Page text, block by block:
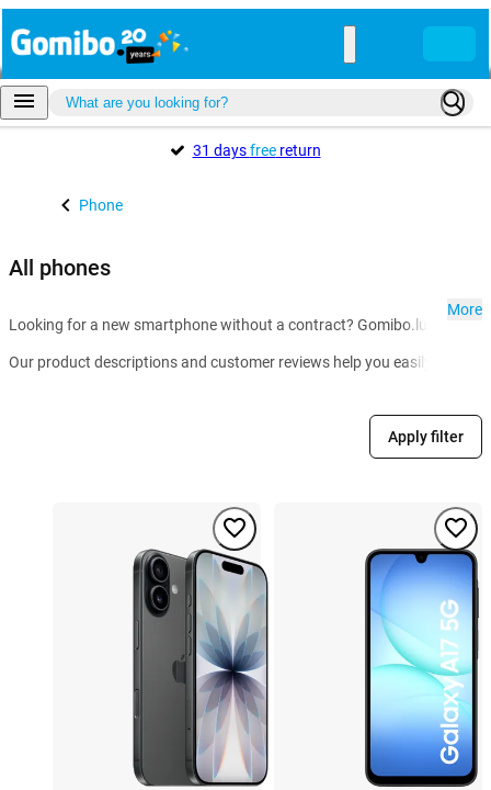
31 daysfreereturn
Phone
All phones
Looking for a new smartphone without a contract? Gomibo.lu is the
Our product descriptions and customer reviews help you easily
More
Apply filter